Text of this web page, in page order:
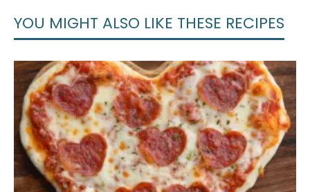
YOU MIGHT ALSO LIKE THESE RECIPES